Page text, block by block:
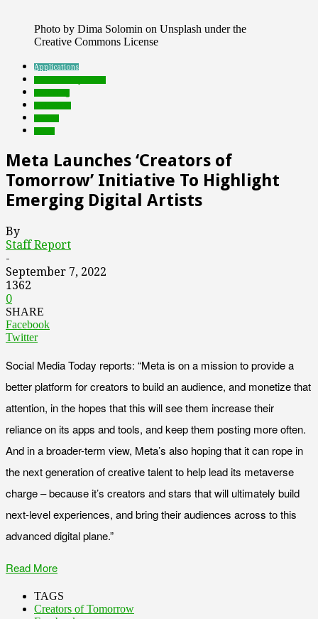
Photo by Dima Solomin on Unsplash under the
Creative Commons License
Applications
Meta Launches ‘Creators of
Tomorrow’ Initiative To Highlight
Emerging Digital Artists
By
Staff Report
-
September 7, 2022
1362
0
SHARE
Facebook
Twitter
Social Media Today reports: “Meta is on a mission to provide a
better platform for creators to build an audience, and monetize that
attention, in the hopes that this will see them increase their
reliance on its apps and tools, and keep them posting more often.
And in a broader-term view, Meta’s also hoping that it can rope in
the next generation of creative talent to help lead its metaverse
charge – because it’s creators and stars that will ultimately build
next-level experiences, and bring their audiences across to this
advanced digital plane.”
Read More
TAGS
Creators of Tomorrow